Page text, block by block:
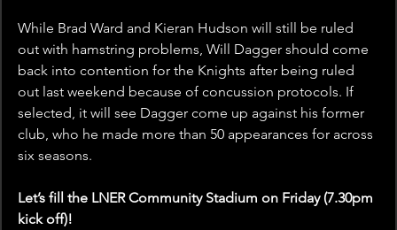
While Brad Ward and Kieran Hudson will still be ruled
out with hamstring problems, Will Dagger should come
back into contention for the Knights after being ruled
out last weekend because of concussion protocols. If
selected, it will see Dagger come up against his former
club, who he made more than 50 appearances for across
six seasons.
Let’s fill the LNER Community Stadium on Friday (7.30pm
kick off)!